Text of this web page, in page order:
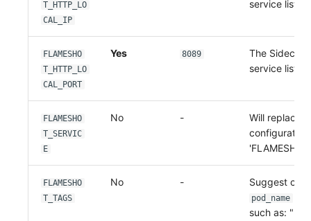
T_HTTP_LO
CAL_IP
service
FLAMESHO
T_HTTP_LO
CAL_PORT
Yes 8089
The
service
FLAMESHO
T_SERVIC
E
No -
Will replace
configuration
FLAMESHO
T_TAGS
No - Suggest
pod_name
such as: